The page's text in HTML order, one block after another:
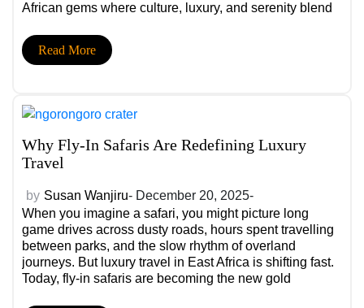
African gems where culture, luxury, and serenity blend
Read More
Why Fly-In Safaris Are Redefining Luxury
Travel
by Susan Wanjiru- December 20, 2025-
When you imagine a safari, you might picture long
game drives across dusty roads, hours spent travelling
between parks, and the slow rhythm of overland
journeys. But luxury travel in East Africa is shifting fast.
Today, fly-in safaris are becoming the new gold